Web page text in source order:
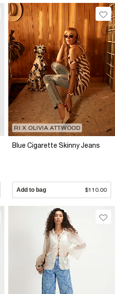
RI X OLIVIA ATTWOOD
Blue Cigarette Skinny Jeans
Add to bag $110.00